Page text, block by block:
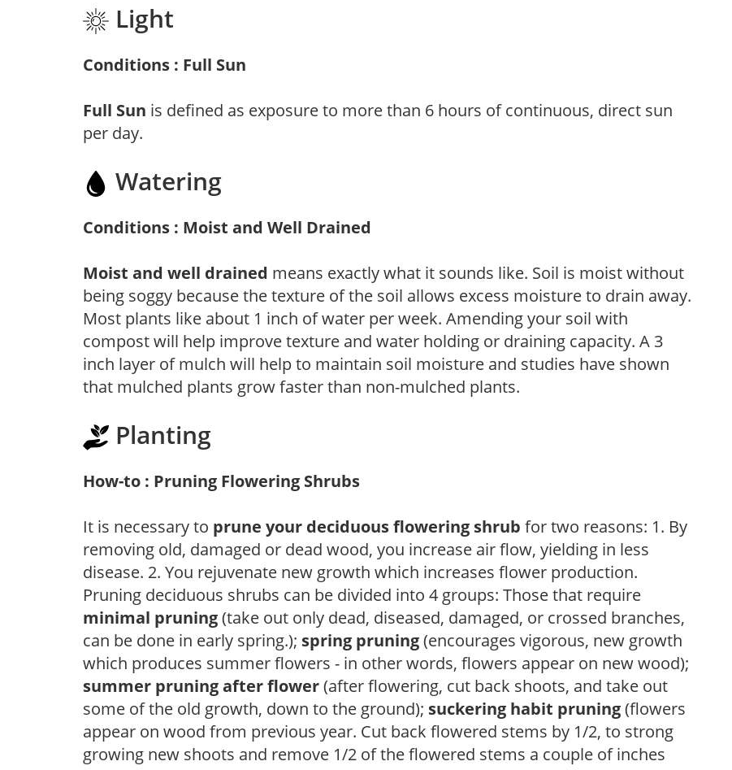
Light
Conditions : Full Sun
Full Sun is defined as exposure to more than 6 hours of continuous, direct sun
per day.
Watering
Conditions : Moist and Well Drained
Moist and well drained means exactly what it sounds like. Soil is moist without
being soggy because the texture of the soil allows excess moisture to drain away.
Most plants like about 1 inch of water per week. Amending your soil with
compost will help improve texture and water holding or draining capacity. A 3
inch layer of mulch will help to maintain soil moisture and studies have shown
that mulched plants grow faster than non-mulched plants.
Planting
How-to : Pruning Flowering Shrubs
It is necessary to prune your deciduous flowering shrub for two reasons: 1. By
removing old, damaged or dead wood, you increase air flow, yielding in less
disease. 2. You rejuvenate new growth which increases flower production.
Pruning deciduous shrubs can be divided into 4 groups: Those that require
minimal pruning(take out only dead, diseased, damaged, or crossed branches,
can be done in early spring.); spring pruning(encourages vigorous, new growth
which produces summer flowers - in other words, flowers appear on new wood);
summer pruning after flower(after flowering, cut back shoots, and take out
some of the old growth, down to the ground); suckering habit pruning(flowers
appear on wood from previous year. Cut back flowered stems by 1/2, to strong
growing new shoots and remove 1/2 of the flowered stems a couple of inches